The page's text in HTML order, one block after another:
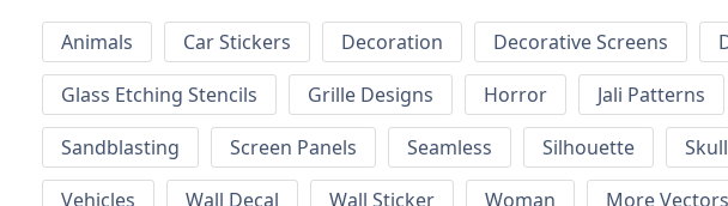
Animals Car Stickers Decoration Decorative Screens
Glass Etching Stencils
Grille Designs Horror Jali Patterns
Sandblasting
Screen Panels Seamless Silhouette Skull
Vehicles
Wall Decal Wall Sticker Woman More Vectors